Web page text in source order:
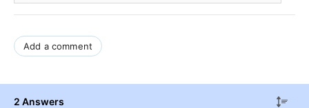
Add a comment
2 Answers